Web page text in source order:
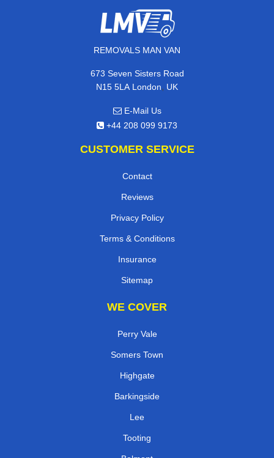
REMOVALS MAN VAN
673 Seven Sisters Road
N15 5LA London, UK
E-Mail Us
+44 208 099 9173
CUSTOMER SERVICE
Contact
Reviews
Privacy Policy
Terms & Conditions
Insurance
Sitemap
WE COVER
Perry Vale
Somers Town
Highgate
Barkingside
Lee
Tooting